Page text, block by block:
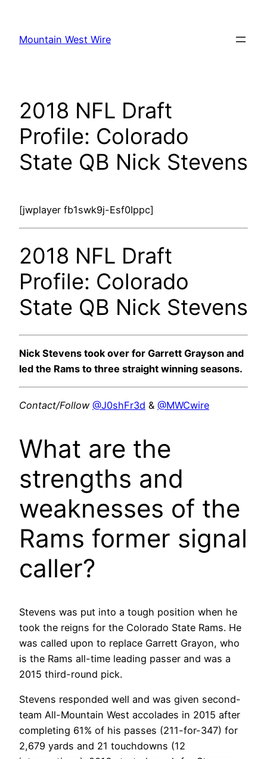
content
Mountain West Wire
2018 NFL Draft
Profile: Colorado
State QB Nick Stevens
[jwplayer fb1swk9j-Esf0Ippc]
2018 NFL Draft
Profile: Colorado
State QB Nick Stevens
Nick Stevens took over for Garrett Grayson and
led the Rams to three straight winning seasons.
Contact/Follow @J0shFr3d & @MWCwire
What are the
strengths and
weaknesses of the
Rams former signal
caller?
Stevens was put into a tough position when he
took the reigns for the Colorado State Rams. He
was called upon to replace Garrett Grayon, who
is the Rams all-time leading passer and was a
2015 third-round pick.
Stevens responded well and was given second-
team All-Mountain West accolades in 2015 after
completing 61% of his passes (211-for-347) for
2,679 yards and 21 touchdowns (12